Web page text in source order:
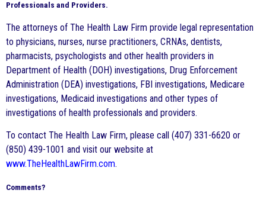
Professionals and Providers.
The attorneys of The Health Law Firm provide legal representation
to physicians, nurses, nurse practitioners, CRNAs, dentists,
pharmacists, psychologists and other health providers in
Department of Health (DOH) investigations, Drug Enforcement
Administration (DEA) investigations, FBI investigations, Medicare
investigations, Medicaid investigations and other types of
investigations of health professionals and providers.
To contact The Health Law Firm, please call (407) 331-6620 or
(850) 439-1001 and visit our website at
www.TheHealthLawFirm.com.
Comments?